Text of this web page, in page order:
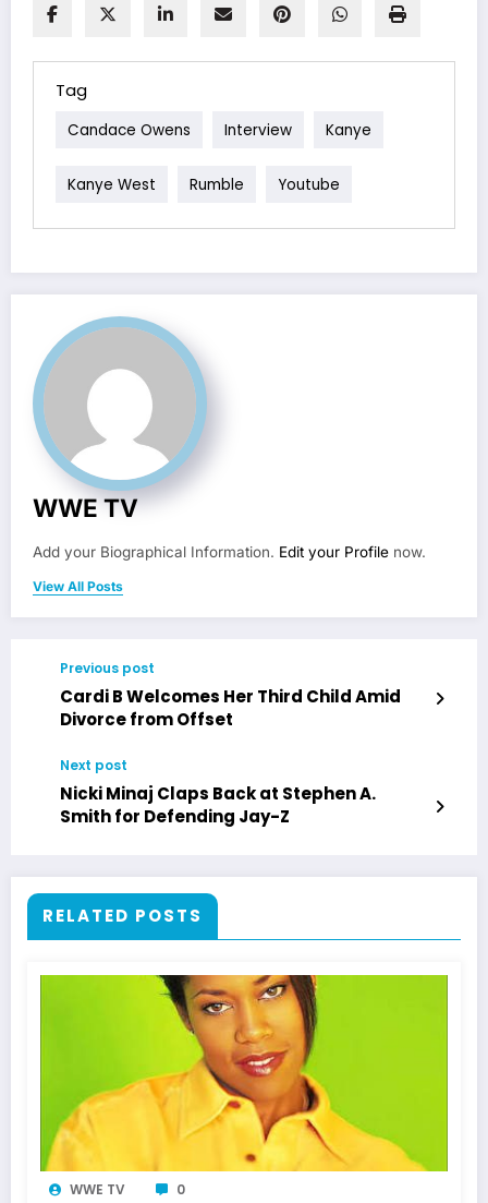
Tag
Candace Owens Interview Kanye
Kanye West Rumble Youtube
WWE TV
Add your Biographical Information. Edit your Profile now.
View All Posts
Previous post
Cardi B Welcomes Her Third Child Amid
Divorce from Offset
Next post
Nicki Minaj Claps Back at Stephen A.
Smith for Defending Jay-Z
RELATED POSTS
WWE TV 0